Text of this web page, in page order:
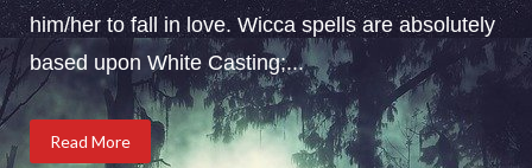
him/her to fall in love. Wicca spells are absolutely
based upon White Casting;...
Read More